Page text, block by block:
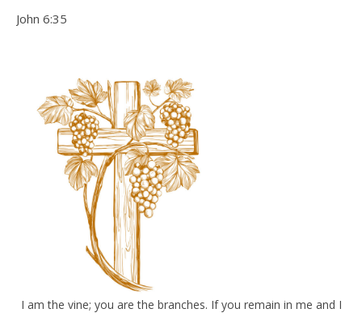
John 6:35
I am the vine; you are the branches. If you remain in me and I